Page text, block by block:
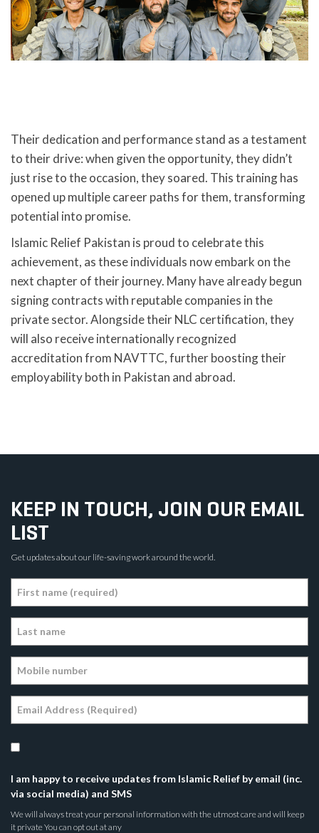
Their dedication and performance stand as a testament
to their drive: when given the opportunity, they didn’t
just rise to the occasion, they soared. This training has
opened up multiple career paths for them, transforming
potential into promise.
Islamic Relief Pakistan is proud to celebrate this
achievement, as these individuals now embark on the
next chapter of their journey. Many have already begun
signing contracts with reputable companies in the
private sector. Alongside their NLC certification, they
will also receive internationally recognized
accreditation from NAVTTC, further boosting their
employability both in Pakistan and abroad.
KEEP IN TOUCH, JOIN OUR EMAIL
LIST
Get updates about our life-saving work around the world.
I am happy to receive updates from Islamic Relief by email (inc.
via social media) and SMS
We will always treat your personal information with the utmost care and will keep
it private You can opt out at any